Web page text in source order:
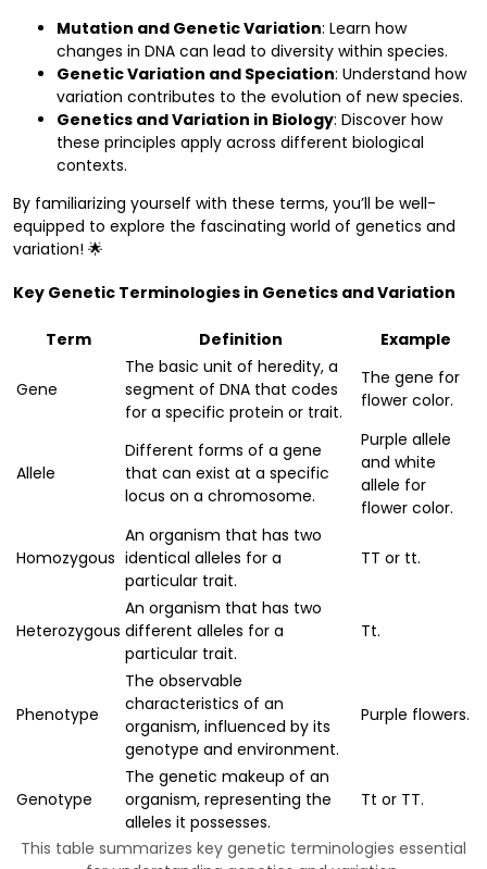
Mutation and Genetic Variation: Learn how
changes in DNA can lead to diversity within species.
Genetic Variation and Speciation: Understand how
variation contributes to the evolution of new species.
Genetics and Variation in Biology: Discover how
these principles apply across different biological
contexts.
By familiarizing yourself with these terms, you’ll be well-
equipped to explore the fascinating world of genetics and
variation! 🌟
Key Genetic Terminologies in Genetics and Variation
This table summarizes key genetic terminologies essential
Term Definition Example
Gene
The basic unit of heredity, a
segment of DNA that codes
for a specific protein or trait.
The gene for
flower color.
Allele
Different forms of a gene
that can exist at a specific
locus on a chromosome.
Purple allele
and white
allele for
flower color.
Homozygous
An organism that has two
identical alleles for a
particular trait.
TT or tt.
Heterozygous
An organism that has two
different alleles for a
particular trait.
Tt.
Phenotype
The observable
characteristics of an
organism, influenced by its
genotype and environment.
Purple flowers.
Genotype
The genetic makeup of an
organism, representing the
alleles it possesses.
Tt or TT.